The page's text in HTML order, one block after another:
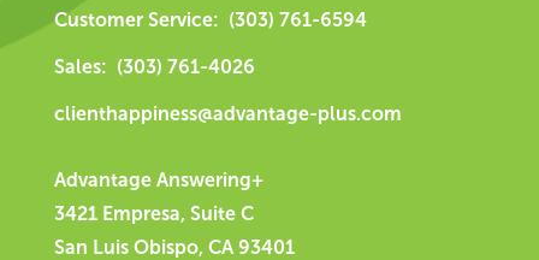
Customer Service: (303) 761-6594
Sales: (303) 761-4026
clienthappiness@advantage-plus.com
Advantage Answering+
3421 Empresa, Suite C
San Luis Obispo, CA 93401